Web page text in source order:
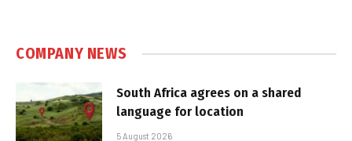
COMPANY NEWS
South Africa agrees on a shared
language for location
5 August 2026